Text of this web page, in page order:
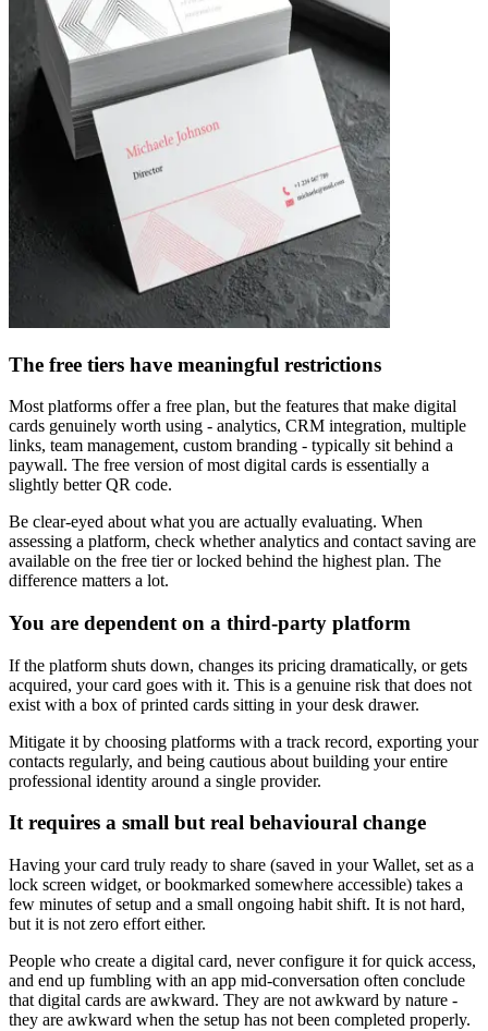
The free tiers have meaningful restrictions
Most platforms offer a free plan, but the features that make digital
cards genuinely worth using - analytics, CRM integration, multiple
links, team management, custom branding - typically sit behind a
paywall. The free version of most digital cards is essentially a
slightly better QR code.
Be clear-eyed about what you are actually evaluating. When
assessing a platform, check whether analytics and contact saving are
available on the free tier or locked behind the highest plan. The
difference matters a lot.
You are dependent on a third-party platform
If the platform shuts down, changes its pricing dramatically, or gets
acquired, your card goes with it. This is a genuine risk that does not
exist with a box of printed cards sitting in your desk drawer.
Mitigate it by choosing platforms with a track record, exporting your
contacts regularly, and being cautious about building your entire
professional identity around a single provider.
It requires a small but real behavioural change
Having your card truly ready to share (saved in your Wallet, set as a
lock screen widget, or bookmarked somewhere accessible) takes a
few minutes of setup and a small ongoing habit shift. It is not hard,
but it is not zero effort either.
People who create a digital card, never configure it for quick access,
and end up fumbling with an app mid-conversation often conclude
that digital cards are awkward. They are not awkward by nature -
they are awkward when the setup has not been completed properly.